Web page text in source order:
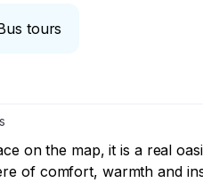
tours
on the map, it is a real
of comfort, warmth and